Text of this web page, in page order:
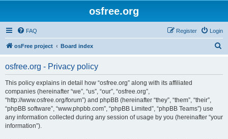
osfree.org
FAQ Login
Register
osFree project Board index
osfree.org - Privacy policy
This policy explains in detail how “osfree.org” along with its affiliated
companies (hereinafter “we”, “us”, “our”, “osfree.org”,
“http://www.osfree.org/forum”) and phpBB (hereinafter “they”, “them”, “their”,
“phpBB software”, “www.phpbb.com”, “phpBB Limited”, “phpBB Teams”) use
any information collected during any session of usage by you (hereinafter “your
information”).